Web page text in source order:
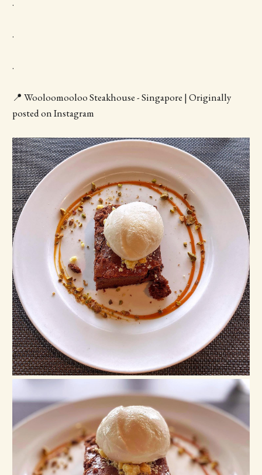
.
.
📍 Wooloomooloo Steakhouse - Singapore | Originally
posted on Instagram